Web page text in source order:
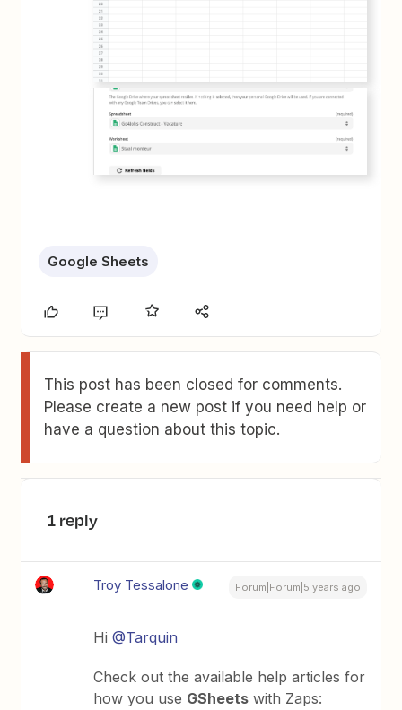
Google Sheets
This post has been closed for comments.
Please create a new post if you need help or
have a question about this topic.
1 reply
Troy Tessalone Forum|Forum|5 years ago
Hi@Tarquin
Check out the available help articles for
how you use GSheets with Zaps: